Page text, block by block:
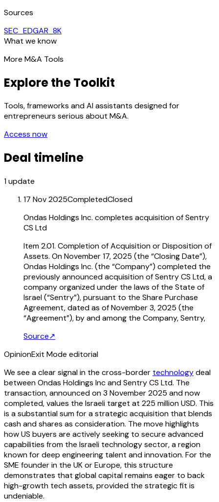
Sources
SEC_EDGAR_8K
What we know
More M&A Tools
Explore the Toolkit
Tools, frameworks and AI assistants designed for
entrepreneurs serious about M&A.
Access now
Deal timeline
1update
17 Nov 2025CompletedClosed
Ondas Holdings Inc. completes acquisition of Sentry
CS Ltd
Item 2.01. Completion of Acquisition or Disposition of
Assets. On November 17, 2025 (the “Closing Date”),
Ondas Holdings Inc. (the “Company”) completed the
previously announced acquisition of Sentry CS Ltd, a
company organized under the laws of the State of
Israel (“Sentry”), pursuant to the Share Purchase
Agreement, dated as of November 3, 2025 (the
“Agreement”), by and among the Company, Sentry,
Source↗
OpinionExit Mode editorial
We see a clear signal in the cross-border technologydeal
between Ondas Holdings Inc and Sentry CS Ltd. The
transaction, announced on 3 November 2025 and now
completed, values the Israeli target at 225 million USD. This
is a substantial sum for a strategic acquisition that blends
cash and shares as consideration. The move highlights
how US buyers are actively seeking to secure advanced
capabilities from the Israeli technology sector, a region
known for deep engineering talent and innovation. For the
SME founder in the UK or Europe, this structure
demonstrates that global capital remains eager to back
high-growth tech assets, provided the strategic fit is
undeniable.